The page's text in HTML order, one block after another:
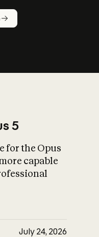
What is AI’s
impact on
5
for the Opus
capable
July 24, 2026